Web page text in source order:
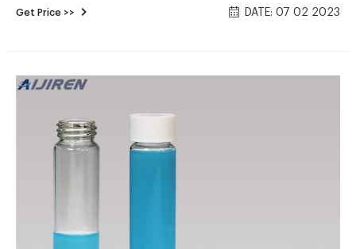
Get Price >> DATE: 07 02 2023